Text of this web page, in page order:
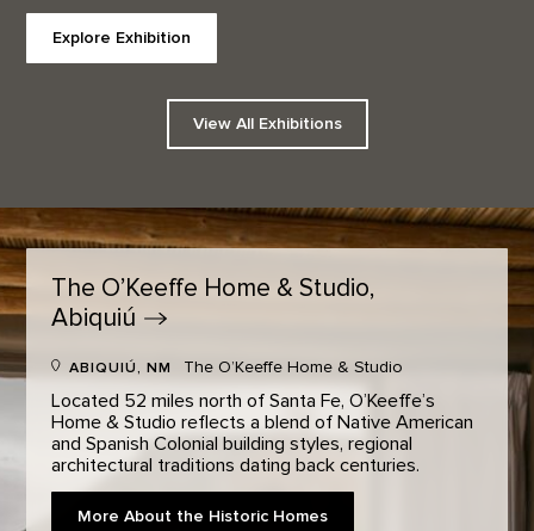
Explore Exhibition
View All Exhibitions
The O’Keeffe Home & Studio,
Abiquiú
ABIQUIÚ, NM The O’Keeffe Home & Studio
Located 52 miles north of Santa Fe, O’Keeffe’s
Home & Studio reflects a blend of Native American
and Spanish Colonial building styles, regional
architectural traditions dating back centuries.
More About the Historic Homes